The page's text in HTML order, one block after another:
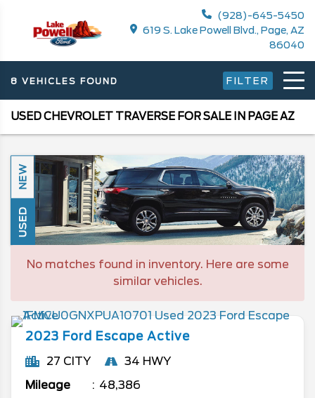
(928)-645-5450
619 S. Lake Powell Blvd., Page, AZ
86040
8 VEHICLES FOUND FILTER
USED CHEVROLET TRAVERSE FOR SALE IN PAGE AZ
NEW
USED
No matches found in inventory. Here are some
similar vehicles.
2023 Ford Escape Active
27 CITY
34 HWY
Mileage
48,386